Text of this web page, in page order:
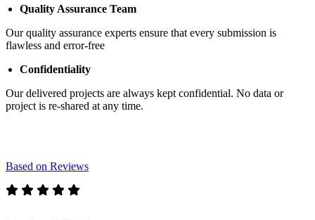
Quality Assurance Team
Our quality assurance experts ensure that every submission is
flawless and error-free
Confidentiality
Our delivered projects are always kept confidential. No data or
project is re-shared at any time.
Based on Reviews